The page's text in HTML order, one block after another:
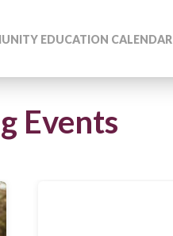
EDUCATION CALENDAR
Events